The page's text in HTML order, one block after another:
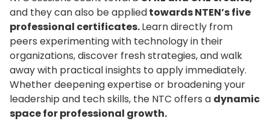
and they can also be appliedtowards NTEN’s five
professional certificates.Learn directly from
peers experimenting with technology in their
organizations, discover fresh strategies, and walk
away with practical insights to apply immediately.
Whether deepening expertise or broadening your
leadership and tech skills, the NTC offers a dynamic
space for professional growth.